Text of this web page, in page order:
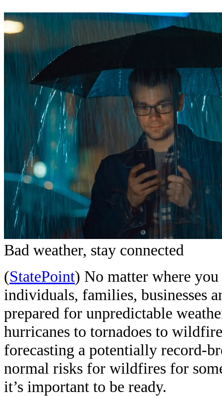
Bad weather, stay connected
(StatePoint) No matter where
individuals, families, businesses
prepared for unpredictable
hurricanes to tornadoes to
forecasting a potentially record-
normal risks for wildfires for
it’s important to be ready.